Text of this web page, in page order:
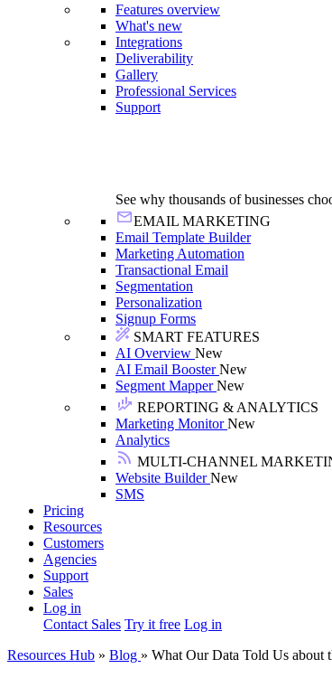
Features overview
What's new
Integrations
Deliverability
Gallery
Professional Services
Support
See why thousands of businesses
EMAIL MARKETING
Email Template Builder
Marketing Automation
Transactional Email
Segmentation
Personalization
Signup Forms
SMART FEATURES
AI Overview New
AI Email BoosterNew
Segment MapperNew
REPORTING & ANALYTICS
Marketing MonitorNew
Analytics
MULTI-CHANNEL
Website BuilderNew
SMS
Pricing
Resources
Customers
Agencies
Support
Sales
Log in
Contact Sales Try it free Log in
Resources Hub » Blog » What Our Data Told Us about